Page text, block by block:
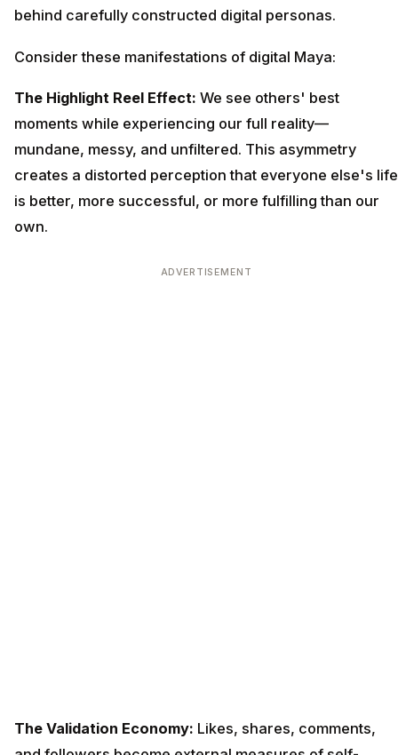
behind carefully constructed digital personas.
Consider these manifestations of digital Maya:
The Highlight Reel Effect: We see others' best
moments while experiencing our full reality—
mundane, messy, and unfiltered. This asymmetry
creates a distorted perception that everyone else's life
is better, more successful, or more fulfilling than our
own.
ADVERTISEMENT
The Validation Economy: Likes, shares, comments,